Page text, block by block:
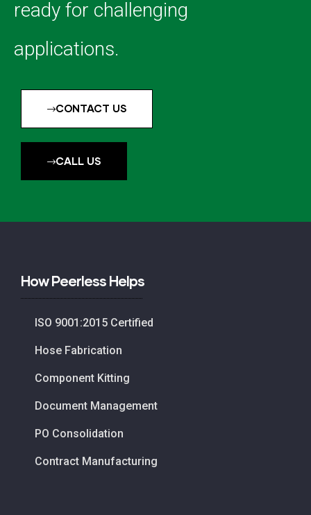
ready for challenging
applications.
CONTACT US
CALL US
How Peerless Helps
ISO 9001:2015 Certified
Hose Fabrication
Component Kitting
Document Management
PO Consolidation
Contract Manufacturing